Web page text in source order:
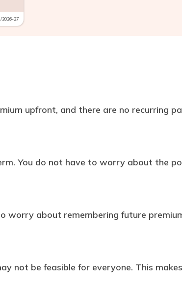
27
upfront, and there are no recurring
You do not have to worry about the
worry about remembering future
not be feasible for everyone. This